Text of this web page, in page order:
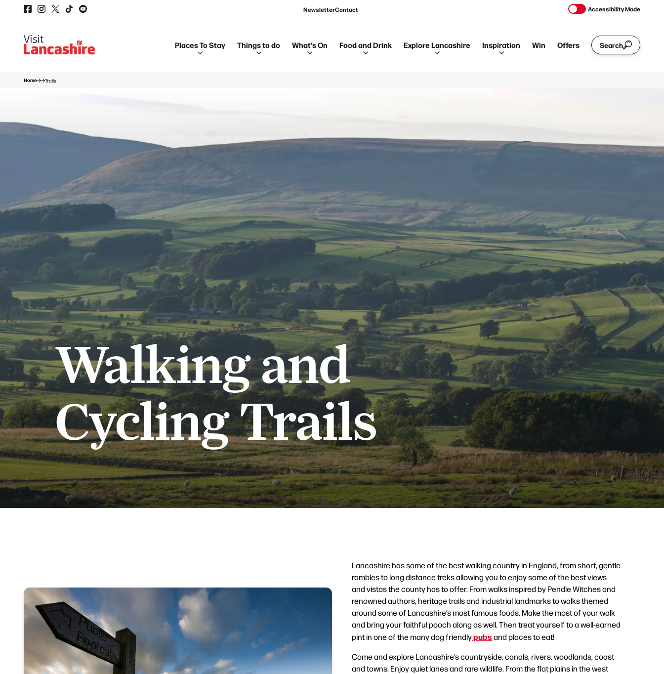
NewsletterContact Accessibility Mode
Places To Stay Things to do What's On Food and Drink Explore Lancashire Inspiration Win Offers Search
Home Trails
Walking and
Cycling Trails
Lancashire has some of the best walking country in England, from short, gentle
rambles to long distance treks allowing you to enjoy some of the best views
and vistas the county has to offer. From walks inspired by Pendle Witches and
renowned authors, heritage trails and industrial landmarks to walks themed
around some of Lancashire’s most famous foods. Make the most of your walk
and bring your faithful pooch along as well. Then treat yourself to a well-earned
pint in one of the many dog friendlypubsand places to eat!
Come and explore Lancashire’s countryside, canals, rivers, woodlands, coast
and towns. Enjoy quiet lanes and rare wildlife. From the flat plains in the west